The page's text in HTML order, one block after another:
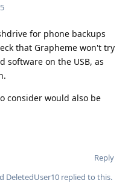
for phone backups
that Grapheme won't try
software on the USB, as
consider would also be
Reply
DeletedUser10 replied to this.